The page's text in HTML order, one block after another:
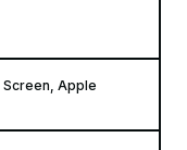
Screen, Apple